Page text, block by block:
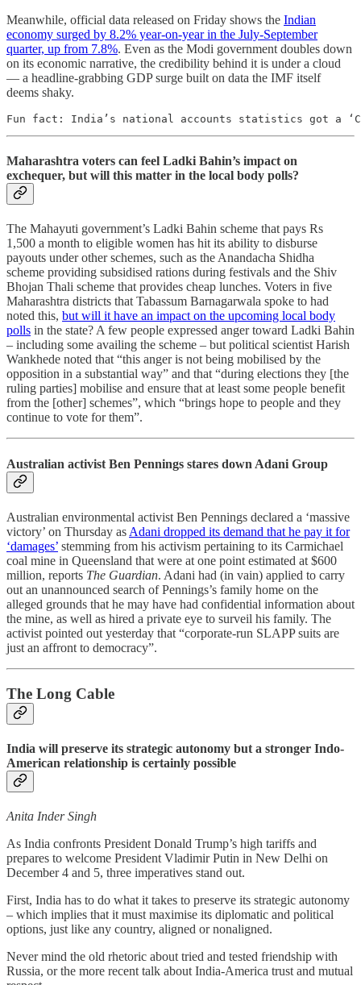
Meanwhile, official data released on Friday shows the Indian
economy surged by 8.2% year-on-year in the July-September
quarter, up from 7.8%. Even as the Modi government doubles down
on its economic narrative, the credibility behind it is under a cloud
— a headline-grabbing GDP surge built on data the IMF itself
deems shaky.
Fun fact: India’s national accounts statistics got a
Maharashtra voters can feel Ladki Bahin’s impact on
exchequer, but will this matter in the local body polls?
The Mahayuti government’s Ladki Bahin scheme that pays Rs
1,500 a month to eligible women has hit its ability to disburse
payouts under other schemes, such as the Anandacha Shidha
scheme providing subsidised rations during festivals and the Shiv
Bhojan Thali scheme that provides cheap lunches. Voters in five
Maharashtra districts that Tabassum Barnagarwala spoke to had
noted this, but will it have an impact on the upcoming local body
polls in the state? A few people expressed anger toward Ladki Bahin
– including some availing the scheme – but political scientist Harish
Wankhede noted that “this anger is not being mobilised by the
opposition in a substantial way” and that “during elections they [the
ruling parties] mobilise and ensure that at least some people benefit
from the [other] schemes”, which “brings hope to people and they
continue to vote for them”.
Australian activist Ben Pennings stares down Adani Group
Australian environmental activist Ben Pennings declared a ‘massive
victory’ on Thursday as Adani dropped its demand that he pay it for
‘damages’ stemming from his activism pertaining to its Carmichael
coal mine in Queensland that were at one point estimated at $600
million, reports The Guardian. Adani had (in vain) applied to carry
out an unannounced search of Pennings’s family home on the
alleged grounds that he may have had confidential information about
the mine, as well as hired a private eye to surveil his family. The
activist pointed out yesterday that “corporate-run SLAPP suits are
just an affront to democracy”.
The Long Cable
India will preserve its strategic autonomy but a stronger Indo-
American relationship is certainly possible
Anita Inder Singh
As India confronts President Donald Trump’s high tariffs and
prepares to welcome President Vladimir Putin in New Delhi on
December 4 and 5, three imperatives stand out.
First, India has to do what it takes to preserve its strategic autonomy
– which implies that it must maximise its diplomatic and political
options, just like any country, aligned or nonaligned.
Never mind the old rhetoric about tried and tested friendship with
Russia, or the more recent talk about India-America trust and mutual